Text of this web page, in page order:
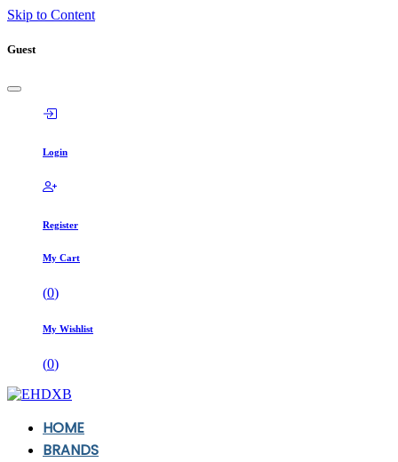
Skip to Content
Guest
Login
Register
My Cart
(0)
My Wishlist
(0)
HOME
BRANDS